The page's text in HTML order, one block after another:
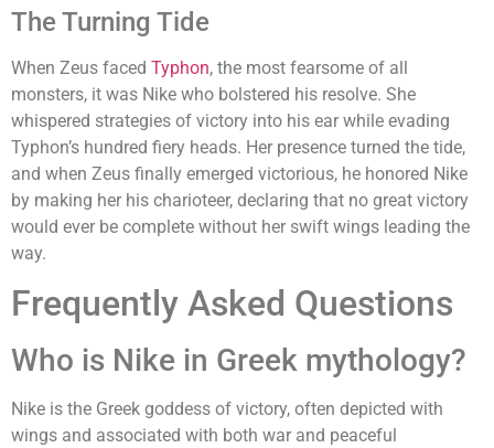
The Turning Tide
When Zeus faced Typhon, the most fearsome of all
monsters, it was Nike who bolstered his resolve. She
whispered strategies of victory into his ear while evading
Typhon’s hundred fiery heads. Her presence turned the tide,
and when Zeus finally emerged victorious, he honored Nike
by making her his charioteer, declaring that no great victory
would ever be complete without her swift wings leading the
way.
Frequently Asked Questions
Who is Nike in Greek mythology?
Nike is the Greek goddess of victory, often depicted with
wings and associated with both war and peaceful